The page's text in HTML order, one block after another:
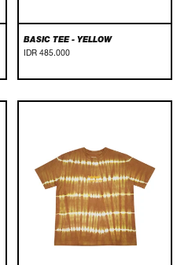
BASIC TEE - YELLOW
IDR 485.000
CANGGU
DYE